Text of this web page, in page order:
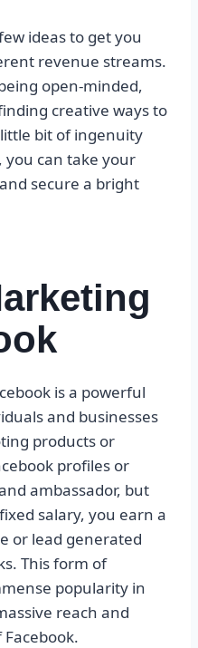
ideas to get you
revenue streams.
open-minded,
creative ways to
bit of ingenuity
you can take your
secure a bright
is a powerful
and businesses
products or
profiles or
ambassador, but
salary, you earn a
or lead generated
This form of
popularity in
reach and